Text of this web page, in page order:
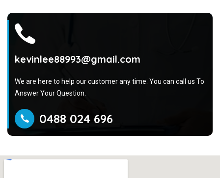
kevinlee88993@gmail.com
We are here to help our customer any time. You can call us To
Answer Your Question.
0488 024 696